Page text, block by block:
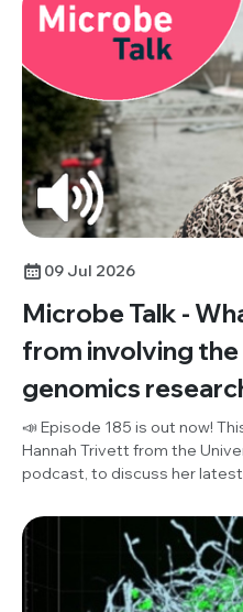
USA) reflects on her career
theme of ‘Unity in Diversity’
career across countries,
09 Jul 2026
Microbe Talk -
from involving
genomics
📣 Episode 185 is out now!
Hannah Trivett from the
podcast, to discuss her
research together for the
their discussion of what the
science communication and
from incorporating this into